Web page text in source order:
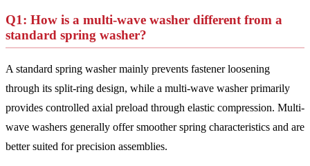
Q1: How is a multi-wave washer different from a
standard spring washer?
A standard spring washer mainly prevents fastener loosening
through its split-ring design, while a multi-wave washer primarily
provides controlled axial preload through elastic compression. Multi-
wave washers generally offer smoother spring characteristics and are
better suited for precision assemblies.